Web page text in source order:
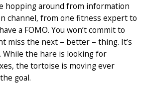
hopping around from information
channel, from one fitness expert to
a FOMO. You won’t commit to
miss the next – better – thing. It’s
the hare is looking for
the tortoise is moving ever
goal.